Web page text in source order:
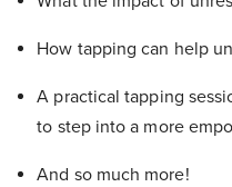
How tapping can help
A practical tapping
to step into a more
And so much more!